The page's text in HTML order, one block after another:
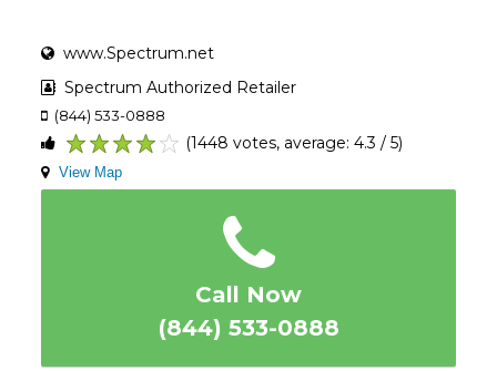
www.Spectrum.net
Spectrum Authorized Retailer
(844) 533-0888
3
2
1
(1448 votes, average: 4.3 / 5)
View Map
Call Now
(844) 533-0888